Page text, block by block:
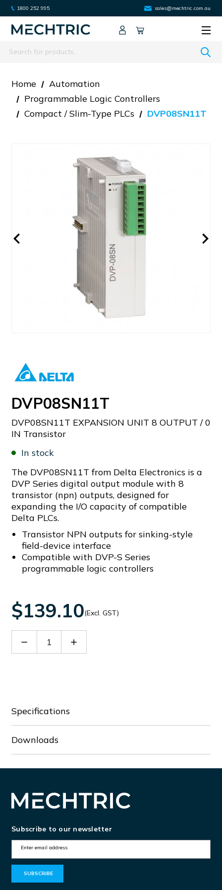
1800 252 995 sales@mechtric.com.au
Search
Home
Automation
Programmable Logic Controllers
Compact / Slim-Type PLCs
DVP08SN11T
DVP08SN11T
DVP08SN11T EXPANSION UNIT 8 OUTPUT / 0
IN Transistor
In stock
The DVP08SN11T from Delta Electronics is a
DVP Series digital output module with 8
transistor (npn) outputs, designed for
expanding the I/O capacity of compatible
Delta PLCs.
Transistor NPN outputs for sinking-style
field-device interface
Compatible with DVP-S Series
programmable logic controllers
$139.10(Excl. GST)
Decrease Increase
Specifications
Downloads
Subscribe to our newsletter
m